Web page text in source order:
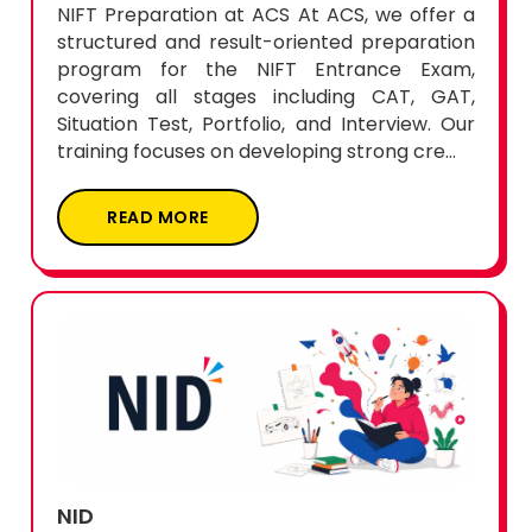
NIFT Preparation at ACS At ACS, we offer a
structured and result-oriented preparation
program for the NIFT Entrance Exam,
covering all stages including CAT, GAT,
Situation Test, Portfolio, and Interview. Our
training focuses on developing strong cre...
READ MORE
NID